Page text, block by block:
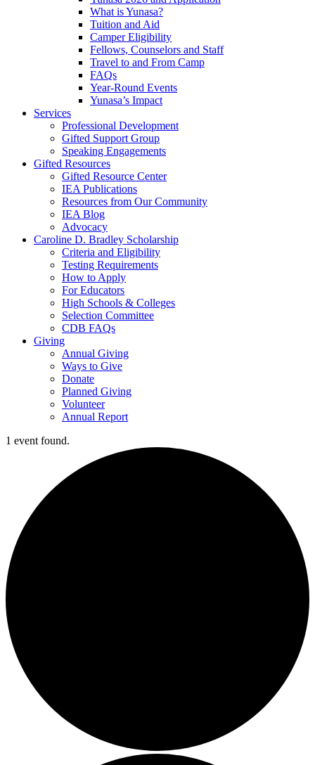
What is Yunasa?
Tuition and Aid
Camper Eligibility
Fellows, Counselors and Staff
Travel to and From Camp
FAQs
Year-Round Events
Yunasa’s Impact
Services
Professional Development
Gifted Support Group
Speaking Engagements
Gifted Resources
Gifted Resource Center
IEA Publications
Resources from Our Community
IEA Blog
Advocacy
Caroline D. Bradley Scholarship
Criteria and Eligibility
Testing Requirements
How to Apply
For Educators
High Schools & Colleges
Selection Committee
CDB FAQs
Giving
Annual Giving
Ways to Give
Donate
Planned Giving
Volunteer
Annual Report
1 event found.